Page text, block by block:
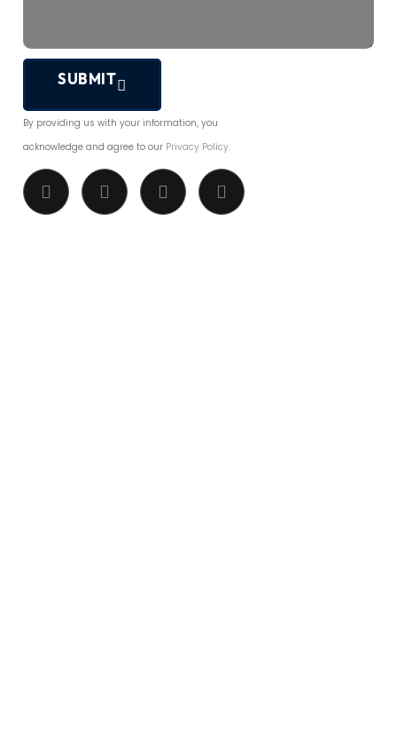
SUBMIT
By providing us with your information, you
acknowledge and agree to our Privacy Policy.